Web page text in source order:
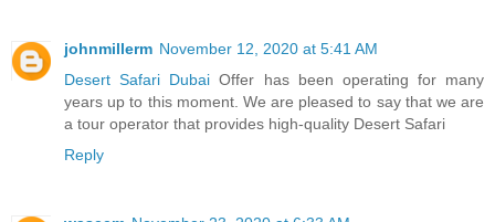
johnmillerm November 12, 2020 at 5:41 AM
Desert Safari Dubai Offer has been operating for many
years up to this moment. We are pleased to say that we are
a tour operator that provides high-quality Desert Safari
Reply